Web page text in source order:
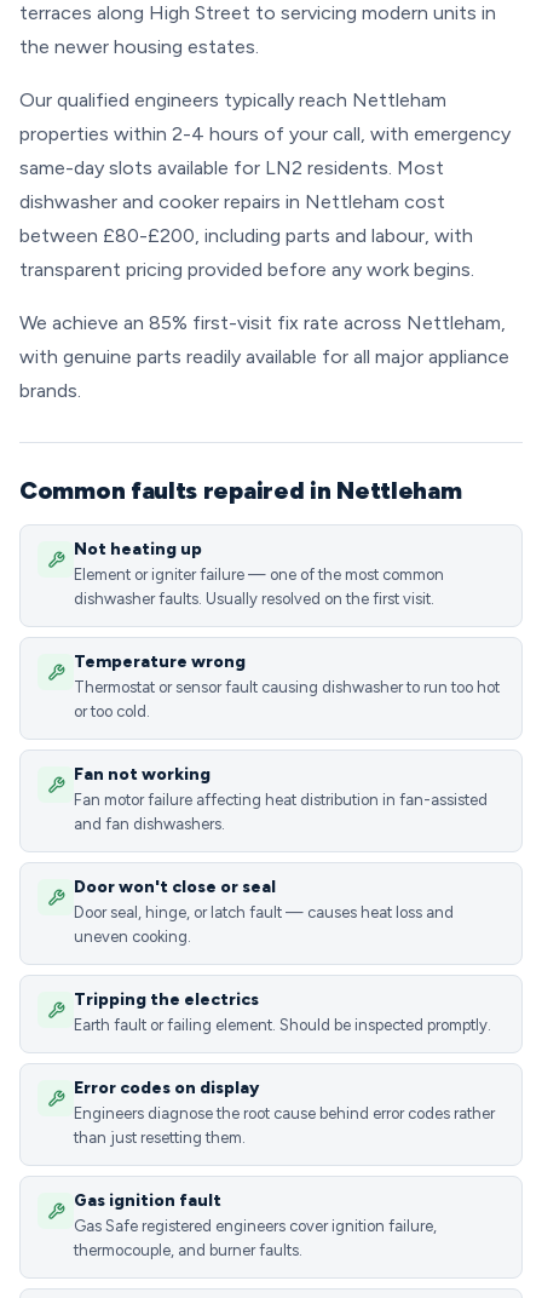
terraces along High Street to servicing modern units in
the newer housing estates.
Our qualified engineers typically reach Nettleham
properties within 2-4 hours of your call, with emergency
same-day slots available for LN2 residents. Most
dishwasher and cooker repairs in Nettleham cost
between £80-£200, including parts and labour, with
transparent pricing provided before any work begins.
We achieve an 85% first-visit fix rate across Nettleham,
with genuine parts readily available for all major appliance
brands.
Common faults repaired in Nettleham
Not heating up
Element or igniter failure — one of the most common
dishwasher faults. Usually resolved on the first visit.
Temperature wrong
Thermostat or sensor fault causing dishwasher to run too hot
or too cold.
Fan not working
Fan motor failure affecting heat distribution in fan-assisted
and fan dishwashers.
Door won't close or seal
Door seal, hinge, or latch fault — causes heat loss and
uneven cooking.
Tripping the electrics
Earth fault or failing element. Should be inspected promptly.
Error codes on display
Engineers diagnose the root cause behind error codes rather
than just resetting them.
Gas ignition fault
Gas Safe registered engineers cover ignition failure,
thermocouple, and burner faults.